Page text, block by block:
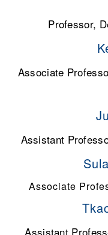
Professor,
Associate
Assistant
Associate
Assistant